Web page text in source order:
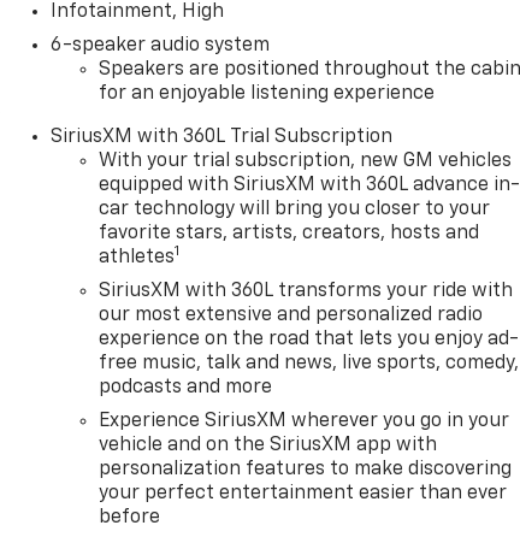
Infotainment, High
6-speaker audio system
Speakers are positioned throughout the
for an enjoyable listening experience
SiriusXM with 360L Trial Subscription
With your trial subscription, new GM vehicles
equipped with SiriusXM with 360L advance in-
car technology will bring you closer to your
favorite stars, artists, creators, hosts and
athletes1
SiriusXM with 360L transforms your ride with
our most extensive and personalized radio
experience on the road that lets you enjoy ad-
free music, talk and news, live sports, comedy,
podcasts and more
Experience SiriusXM wherever you go in your
vehicle and on the SiriusXM app with
personalization features to make discovering
your perfect entertainment easier than ever
before